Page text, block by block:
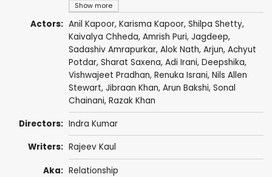
Show more
Actors: Anil Kapoor, Karisma Kapoor, Shilpa Shetty,
Kaivalya Chheda, Amrish Puri, Jagdeep,
Sadashiv Amrapurkar, Alok Nath, Arjun, Achyut
Potdar, Sharat Saxena, Adi Irani, Deepshika,
Vishwajeet Pradhan, Renuka Israni, Nils Allen
Stewart, Jibraan Khan, Arun Bakshi, Sonal
Chainani, Razak Khan
Directors: Indra Kumar
Writers: Rajeev Kaul
Aka: Relationship